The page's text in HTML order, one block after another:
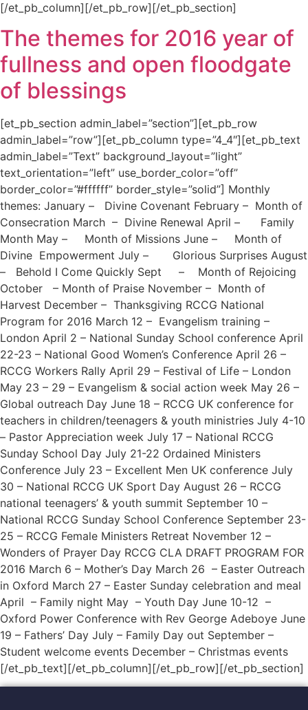
[/et_pb_column][/et_pb_row][/et_pb_section]
The themes for 2016 year of
fullness and open floodgate
of blessings
[et_pb_section admin_label=”section”][et_pb_row
admin_label=”row”][et_pb_column type=”4_4″][et_pb_text
admin_label=”Text” background_layout=”light”
text_orientation=”left” use_border_color=”off”
border_color=”#ffffff” border_style=”solid”] Monthly
themes: January – Divine Covenant February – Month of
Consecration March – Divine Renewal April – Family
Month May – Month of Missions June – Month of
Divine Empowerment July – Glorious Surprises August
– Behold I Come Quickly Sept – Month of Rejoicing
October – Month of Praise November – Month of
Harvest December – Thanksgiving RCCG National
Program for 2016 March 12 – Evangelism training –
London April 2 – National Sunday School conference April
22-23 – National Good Women’s Conference April 26 –
RCCG Workers Rally April 29 – Festival of Life – London
May 23 – 29 – Evangelism & social action week May 26 –
Global outreach Day June 18 – RCCG UK conference for
teachers in children/teenagers & youth ministries July 4-10
– Pastor Appreciation week July 17 – National RCCG
Sunday School Day July 21-22 Ordained Ministers
Conference July 23 – Excellent Men UK conference July
30 – National RCCG UK Sport Day August 26 – RCCG
national teenagers’ & youth summit September 10 –
National RCCG Sunday School Conference September 23-
25 – RCCG Female Ministers Retreat November 12 –
Wonders of Prayer Day RCCG CLA DRAFT PROGRAM FOR
2016 March 6 – Mother’s Day March 26 – Easter Outreach
in Oxford March 27 – Easter Sunday celebration and meal
April – Family night May – Youth Day June 10-12 –
Oxford Power Conference with Rev George Adeboye June
19 – Fathers’ Day July – Family Day out September –
Student welcome events December – Christmas events
[/et_pb_text][/et_pb_column][/et_pb_row][/et_pb_section]